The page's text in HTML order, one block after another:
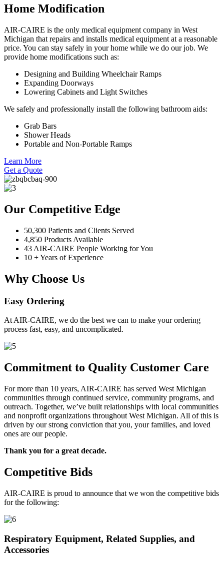
Home Modification
AIR-CAIRE is the only medical equipment company in West
Michigan that repairs and installs medical equipment at a reasonable
price. You can stay safely in your home while we do our job. We
provide home modifications such as:
Designing and Building Wheelchair Ramps
Expanding Doorways
Lowering Cabinets and Light Switches
We safely and professionally install the following bathroom aids:
Grab Bars
Shower Heads
Portable and Non-Portable Ramps
Learn More
Get a Quote
Our Competitive Edge
50,300 Patients and Clients Served
4,850 Products Available
43 AIR-CAIRE People Working for You
10 + Years of Experience
Why Choose Us
Easy Ordering
At AIR-CAIRE, we do the best we can to make your ordering
process fast, easy, and uncomplicated.
Commitment to Quality Customer Care
For more than 10 years, AIR-CAIRE has served West Michigan
communities through continued service, community programs, and
outreach. Together, we’ve built relationships with local communities
and nonprofit organizations throughout West Michigan. All of this is
driven by our strong conviction that you, your families, and loved
ones are our people.
Thank you for a great decade.
Competitive Bids
AIR-CAIRE is proud to announce that we won the competitive bids
for the following:
Respiratory Equipment, Related Supplies, and
Accessories